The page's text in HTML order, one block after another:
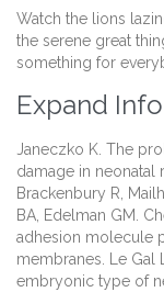
Watch the lions
the serene great
something for
Expand
Janeczko K. The
damage in neonatal
Brackenbury R,
BA, Edelman GM.
adhesion molecule
membranes. Le Gal
embryonic type of